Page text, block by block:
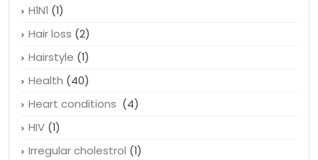
H1N1 (1)
Hair loss (2)
Hairstyle (1)
Health (40)
Heart conditions (4)
HIV (1)
Irregular cholestrol (1)